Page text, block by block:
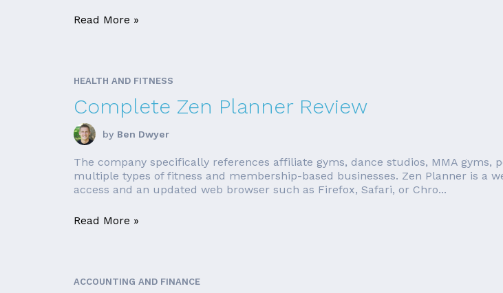
Read More »
HEALTH AND FITNESS
Complete Zen Planner Review
by Ben Dwyer
The company specifically references affiliate gyms, dance studios, MMA
multiple types of fitness and membership-based businesses. Zen Planner is a
access and an updated web browser such as Firefox, Safari, or Chro...
Read More »
ACCOUNTING AND FINANCE